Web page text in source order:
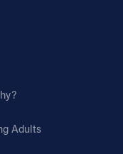
Adults